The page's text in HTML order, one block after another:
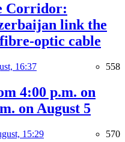
Corridor:
link the
optic cable
16:37 558
4:00 p.m. on
on August 5
15:29 570